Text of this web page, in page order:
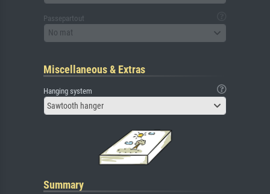
Passepartout
No mat
Miscellaneous & Extras
Hanging system
Sawtooth hanger
Summary